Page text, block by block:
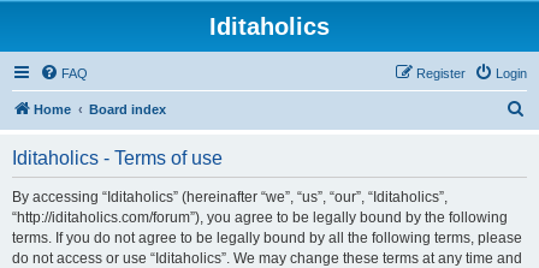
Iditaholics
FAQ Login
Register
Home Board index
Iditaholics - Terms of use
By accessing “Iditaholics” (hereinafter “we”, “us”, “our”, “Iditaholics”,
“http://iditaholics.com/forum”), you agree to be legally bound by the following
terms. If you do not agree to be legally bound by all the following terms, please
do not access or use “Iditaholics”. We may change these terms at any time and